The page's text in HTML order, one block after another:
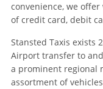
convenience, we
of credit card, debit
Stansted Taxis exists
Airport transfer to
a prominent regional
assortment of